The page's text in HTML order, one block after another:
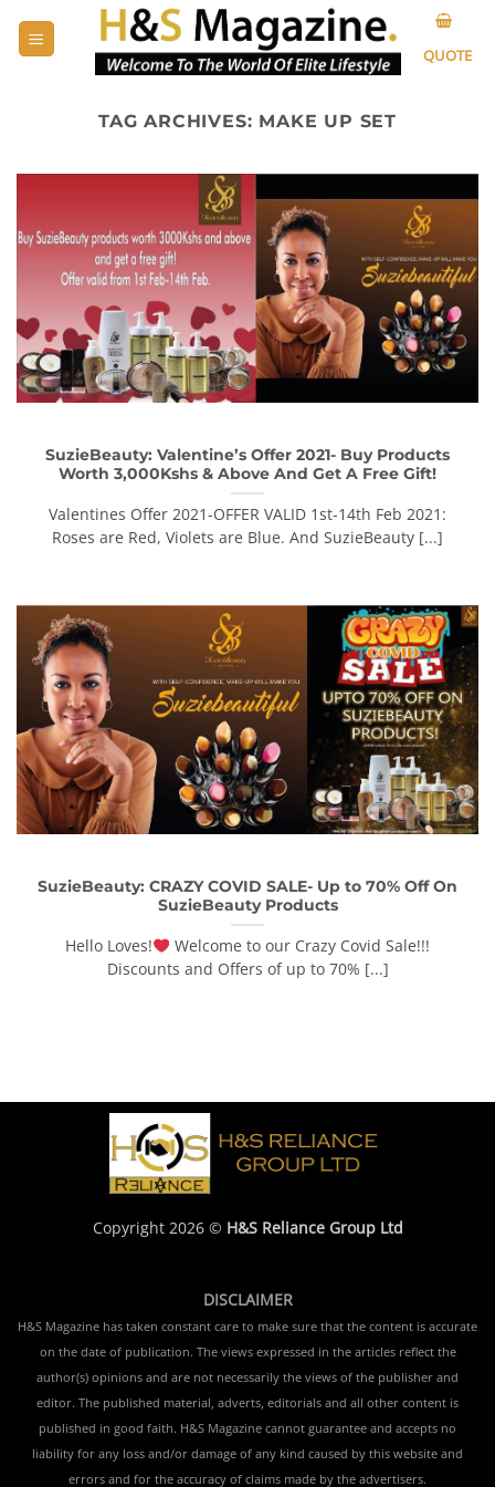
QUOTE
TAG ARCHIVES: MAKE UP SET
SuzieBeauty: Valentine’s Offer 2021- Buy Products
Worth 3,000Kshs & Above And Get A Free Gift!
Valentines Offer 2021-OFFER VALID 1st-14th Feb 2021:
Roses are Red, Violets are Blue. And SuzieBeauty [...]
SuzieBeauty: CRAZY COVID SALE- Up to 70% Off On
SuzieBeauty Products
Hello Loves!
Welcome to our Crazy Covid Sale!!!
Discounts and Offers of up to 70% [...]
Copyright 2026 © H&S Reliance Group Ltd
DISCLAIMER
H&S Magazine has taken constant care to make sure that the content is accurate
on the date of publication. The views expressed in the articles reflect the
author(s) opinions and are not necessarily the views of the publisher and
editor. The published material, adverts, editorials and all other content is
published in good faith. H&S Magazine cannot guarantee and accepts no
liability for any loss and/or damage of any kind caused by this website and
errors and for the accuracy of claims made by the advertisers.